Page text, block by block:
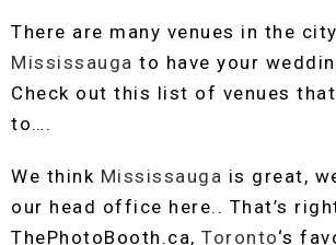
There are many venues in the
Mississauga to have your
Check out this list of venues that
to….
We think Mississauga is great,
our head office here.. That’s
ThePhotoBooth.ca, Toronto‘s